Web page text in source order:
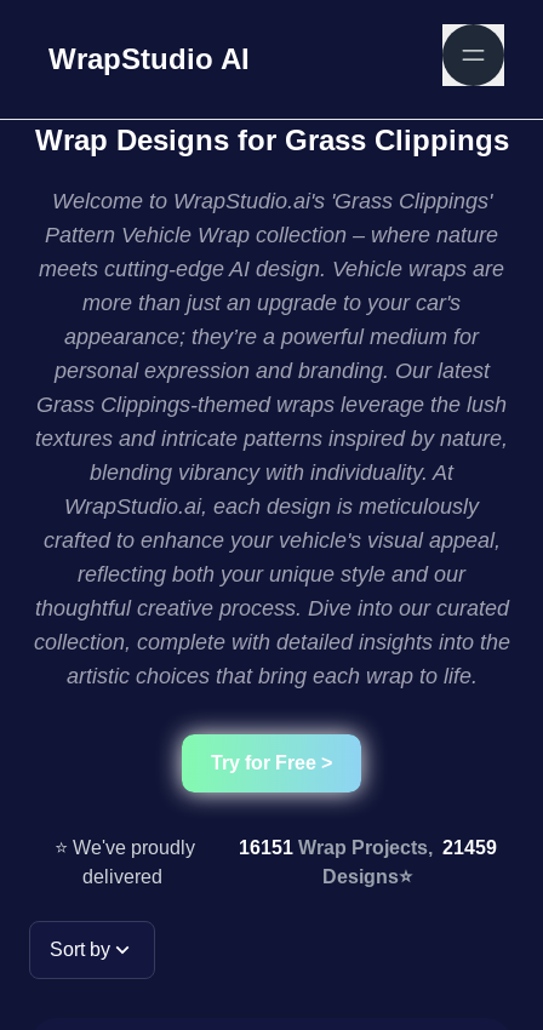
WrapStudio AI
Wrap Designs for Grass Clippings
Welcome to WrapStudio.ai's 'Grass Clippings'
Pattern Vehicle Wrap collection – where nature
meets cutting-edge AI design. Vehicle wraps are
more than just an upgrade to your car's
appearance; they’re a powerful medium for
personal expression and branding. Our latest
Grass Clippings-themed wraps leverage the lush
textures and intricate patterns inspired by nature,
blending vibrancy with individuality. At
WrapStudio.ai, each design is meticulously
crafted to enhance your vehicle's visual appeal,
reflecting both your unique style and our
thoughtful creative process. Dive into our curated
collection, complete with detailed insights into the
artistic choices that bring each wrap to life.
Try for Free >
⭐ We've proudly
delivered
16151 Wrap Projects, 21459
Designs⭐
Sort by